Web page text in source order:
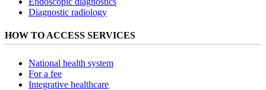
Diagnostic radiology
HOW TO ACCESS SERVICES
National health system
For a fee
Integrative healthcare